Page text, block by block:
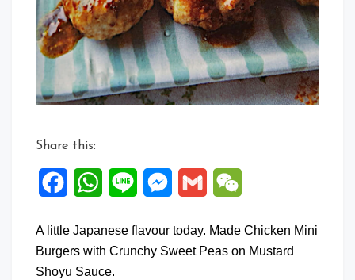
Share this:
FacebookWhatsApp
Line Messenger
Gmail
A little Japanese flavour today. Made Chicken Mini
Burgers with Crunchy Sweet Peas on Mustard
Shoyu Sauce.